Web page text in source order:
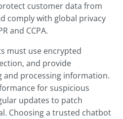
customer data from
comply with global privacy
and CCPA.
must use encrypted
and provide
processing information.
for suspicious
updates to patch
Choosing a trusted chatbot